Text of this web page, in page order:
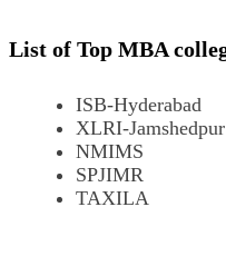
List of Top MBA
ISB-Hyderabad
XLRI-Jamshedpur
NMIMS
SPJIMR
TAXILA